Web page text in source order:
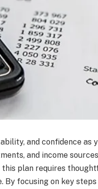
and confidence as
and income
plan requires
By focusing on key